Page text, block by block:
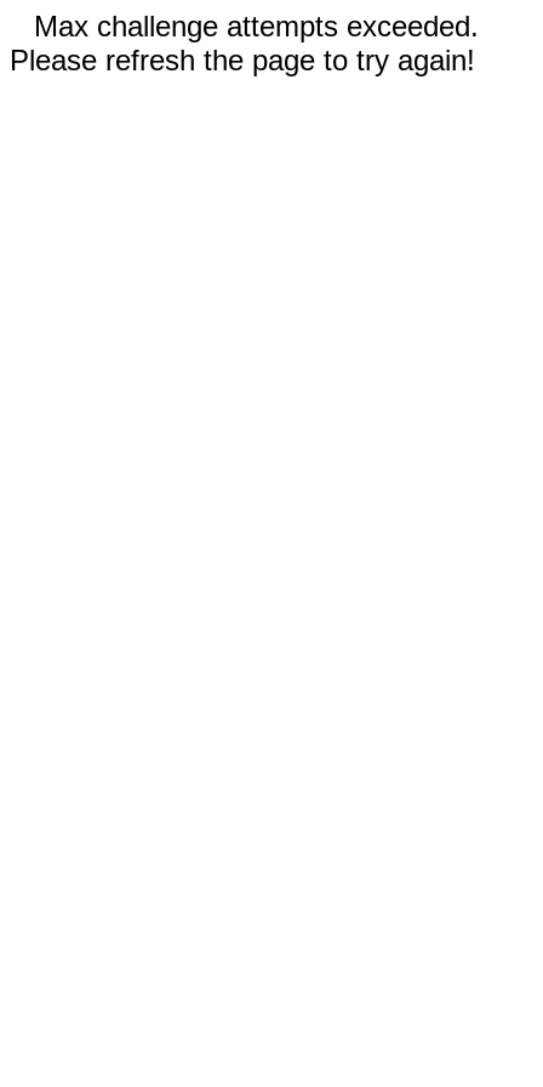
Max challenge attempts exceeded.
Please refresh the page to try again!